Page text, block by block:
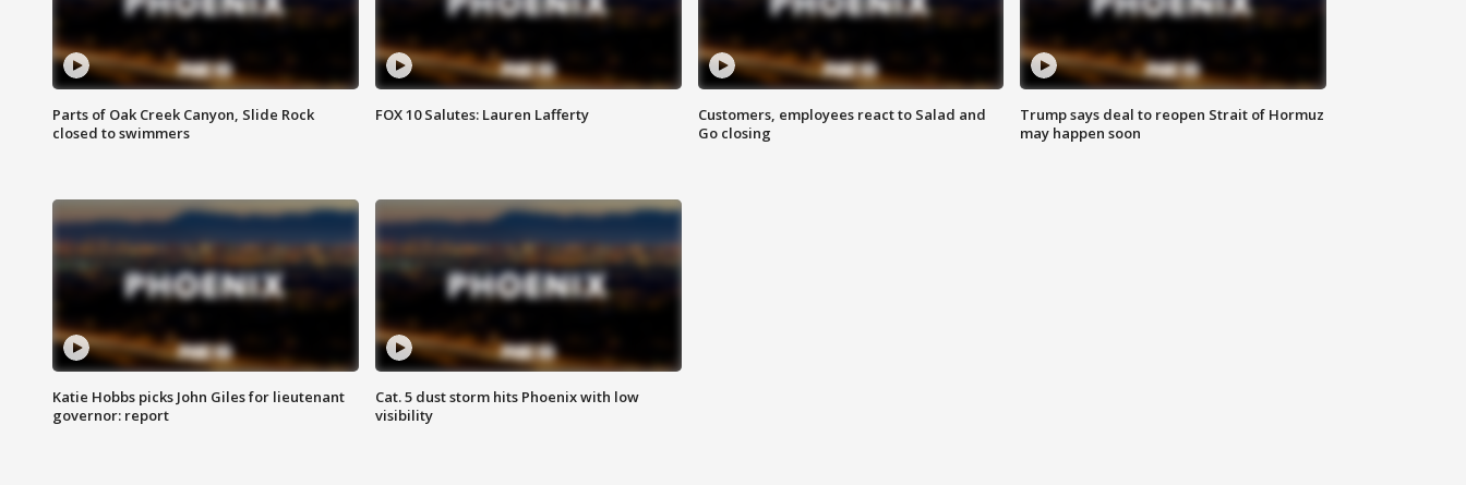
Parts of Oak Creek Canyon, Slide Rock
closed to swimmers
FOX 10 Salutes: Lauren Lafferty
Customers, employees react to Salad and
Go closing
Trump says deal to reopen Strait of Hormuz
may happen soon
Katie Hobbs picks John Giles for lieutenant
governor: report
Cat. 5 dust storm hits Phoenix with low
visibility